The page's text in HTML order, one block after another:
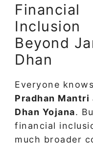
Financial
Inclusion
Beyond
Dhan
Everyone
Pradhan Mantri
Dhan Yojana.
financial
much broader